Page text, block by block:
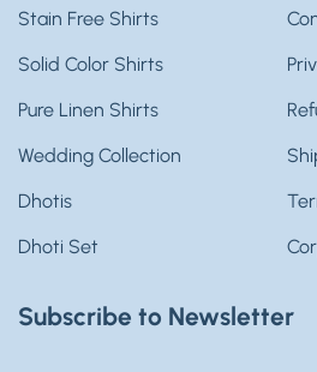
Stain Free Shirts
Solid Color Shirts
Pure Linen Shirts
Wedding Collection
Dhotis
Dhoti Set
Subscribe to Newsletter